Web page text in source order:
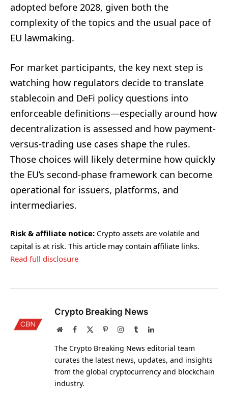
adopted before 2028, given both the
complexity of the topics and the usual pace of
EU lawmaking.
For market participants, the key next step is
watching how regulators decide to translate
stablecoin and DeFi policy questions into
enforceable definitions—especially around how
decentralization is assessed and how payment-
versus-trading use cases shape the rules.
Those choices will likely determine how quickly
the EU’s second-phase framework can become
operational for issuers, platforms, and
intermediaries.
Risk & affiliate notice: Crypto assets are volatile and
capital is at risk. This article may contain affiliate links.
Read full disclosure
Crypto Breaking News
WebsiteFacebook PinterestInstagram
TumblrLinkedIn
The Crypto Breaking News editorial team
curates the latest news, updates, and insights
from the global cryptocurrency and blockchain
industry.